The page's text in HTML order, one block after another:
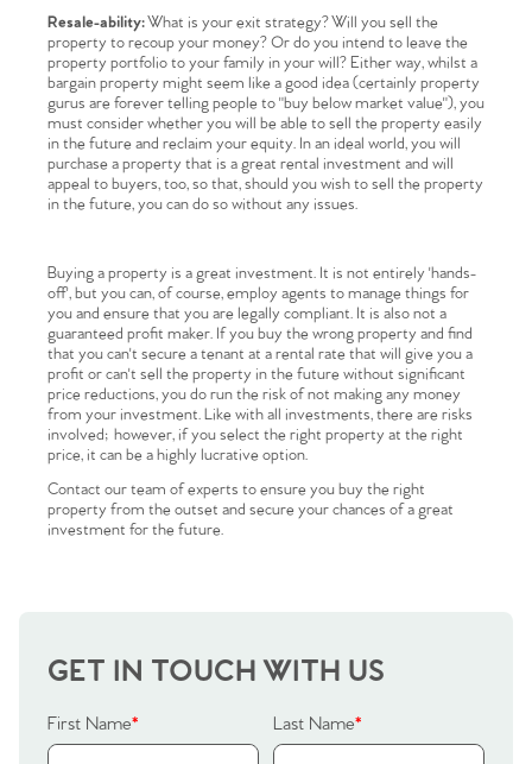
Home
The Heart of No.86
Homes for Sale
Sell Your Home
Sellers
Register to Heads Up Alerts
Tips
Our Valuations
Resale-ability:What is your exit strategy? Will you sell the
property to recoup your money? Or do you intend to leave the
property portfolio to your family in your will? Either way, whilst a
bargain property might seem like a good idea (certainly property
gurus are forever telling people to "buy below market value"), you
must consider whether you will be able to sell the property easily
in the future and reclaim your equity. In an ideal world, you will
purchase a property that is a great rental investment and will
appeal to buyers, too, so that, should you wish to sell the property
in the future, you can do so without any issues.
Buying a property is a great investment. It is not entirely 'hands-
off', but you can, of course, employ agents to manage things for
you and ensure that you are legally compliant. It is also not a
guaranteed profit maker. If you buy the wrong property and find
that you can't secure a tenant at a rental rate that will give you a
profit or can't sell the property in the future without significant
price reductions, you do run the risk of not making any money
from your investment. Like with all investments, there are risks
involved; however, if you select the right property at the right
price, it can be a highly lucrative option.
Contact our team of experts to ensure you buy the right
property from the outset and secure your chances of a great
investment for the future.
GET IN TOUCH WITH US
First Name* Last Name*